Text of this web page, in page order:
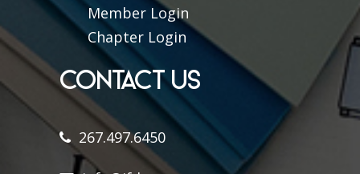
Member Login
Chapter Login
CONTACT US
267.497.6450